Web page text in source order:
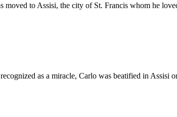
moved to Assisi, the city of St. Francis whom he
as a miracle, Carlo was beatified in Assisi